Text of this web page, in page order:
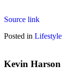
Source link
Posted in Lifestyle
Kevin Harson